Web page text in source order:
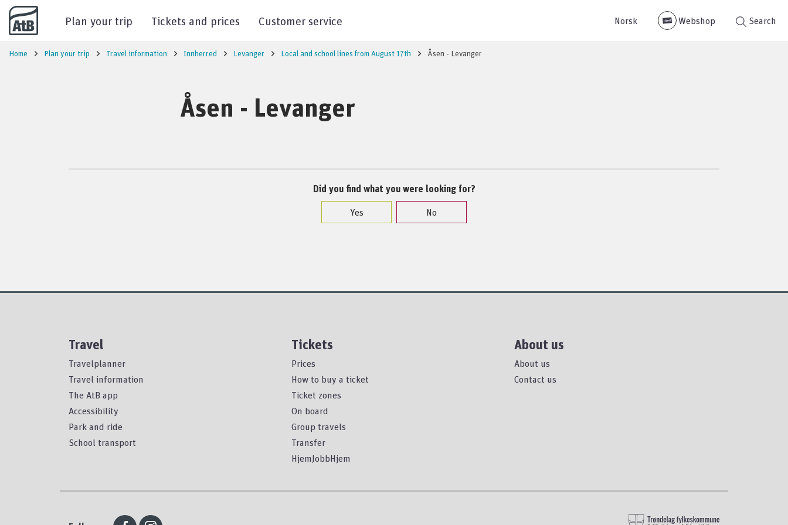
Go to content
Plan your trip Tickets and prices Customer service Norsk Webshop Search
Home Plan your trip Travel information Innherred Levanger Local and school lines from August 17th Åsen - Levanger
Åsen - Levanger
Did you find what you were looking for?
Yes
No
Travel
Travelplanner
Travel information
The AtB app
Accessibility
Park and ride
School transport
Tickets
Prices
How to buy a ticket
Ticket zones
On board
Group travels
Transfer
HjemJobbHjem
About us
About us
Contact us